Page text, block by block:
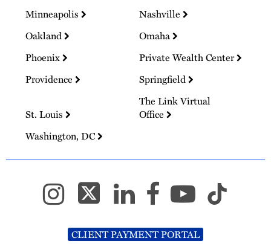
Minneapolis
Nashville
Oakland
Omaha
Phoenix
Private Wealth Center
Providence
Springfield
St. Louis
The Link Virtual
Office
Washington, DC
CLIENT PAYMENT PORTAL